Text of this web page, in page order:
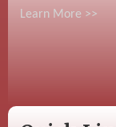
Learn More >>